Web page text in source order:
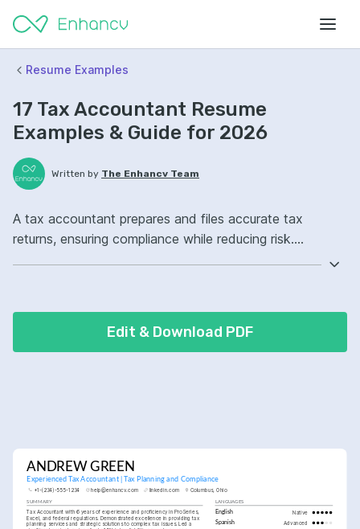
Resume Examples
17 Tax Accountant Resume
Examples & Guide for 2026
Written by The Enhancv Team
A tax accountant prepares and files accurate tax
returns, ensuring compliance while reducing risk.
Emphasize ATS-friendly keywords: tax preparation, IRS
Edit & Download PDF
ANDREW GREEN
Experienced Tax Accountant | Tax Planning and Compliance
+1-(234)-555-1234 help@enhancv.com linkedin.com Columbus, Ohio
SUMMARY
Tax Accountant with 6 years of experience and proficiency in ProSeries,
Excel, and federal regulations. Demonstrated excellence in providing tax
planning services and strategic solutions to complex tax issues. Led a
LANGUAGES
English Native
Spanish Advanced